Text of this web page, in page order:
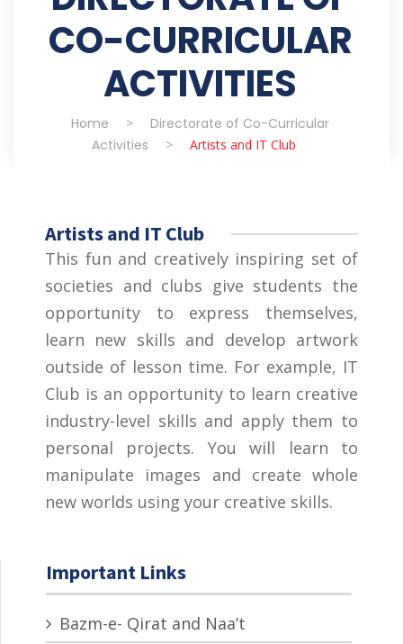
CO-CURRICULAR
ACTIVITIES
Home >
Directorate of Co-Curricular
Activities
> Artists and IT Club
Artists and IT Club
This fun and creatively inspiring set of
societies and clubs give students the
opportunity to express themselves,
learn new skills and develop artwork
outside of lesson time. For example, IT
Club is an opportunity to learn creative
industry-level skills and apply them to
personal projects. You will learn to
manipulate images and create whole
new worlds using your creative skills.
Important Links
Bazm-e- Qirat and Naa’t